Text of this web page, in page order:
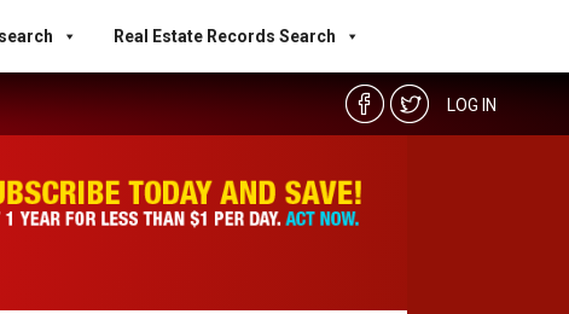
Real Estate Records Search
LOG IN